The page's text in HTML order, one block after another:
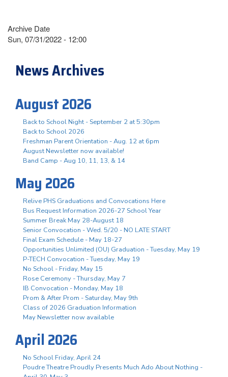
Archive Date
Sun, 07/31/2022 - 12:00
News Archives
August 2026
Back to School Night - September 2 at 5:30pm
Back to School 2026
Freshman Parent Orientation - Aug. 12 at 6pm
August Newsletter now available!
Band Camp - Aug 10, 11, 13, & 14
May 2026
Relive PHS Graduations and Convocations Here
Bus Request Information 2026-27 School Year
Summer Break May 28-August 18
Senior Convocation - Wed. 5/20 - NO LATE START
Final Exam Schedule - May 18-27
Opportunities Unlimited (OU) Graduation - Tuesday, May 19
P-TECH Convocation - Tuesday, May 19
No School - Friday, May 15
Rose Ceremony - Thursday, May 7
IB Convocation - Monday, May 18
Prom & After Prom - Saturday, May 9th
Class of 2026 Graduation Information
May Newsletter now available
April 2026
No School Friday, April 24
Poudre Theatre Proudly Presents Much Ado About Nothing -